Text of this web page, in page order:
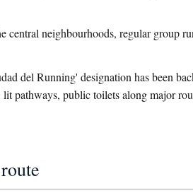
central neighbourhoods, regular group
del Running' designation has been
pathways, public toilets along major